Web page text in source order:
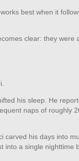
best when it
clear: they were
his sleep. He
naps of roughly
carved his days into
into a single nighttime